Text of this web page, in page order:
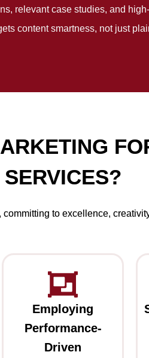
relevant case studies, and
content smartness, not just
SERVICES?
committing to excellence,
Employing
Performance-
Driven